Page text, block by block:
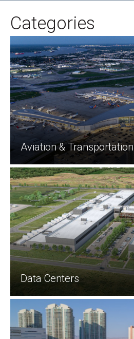
Categories
Aviation & Transportation
Data Centers